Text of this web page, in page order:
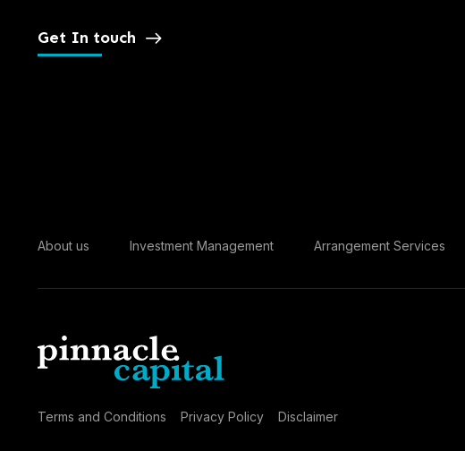
Get In touch
About us Investment Management Arrangement Services
Terms and Conditions Privacy Policy Disclaimer